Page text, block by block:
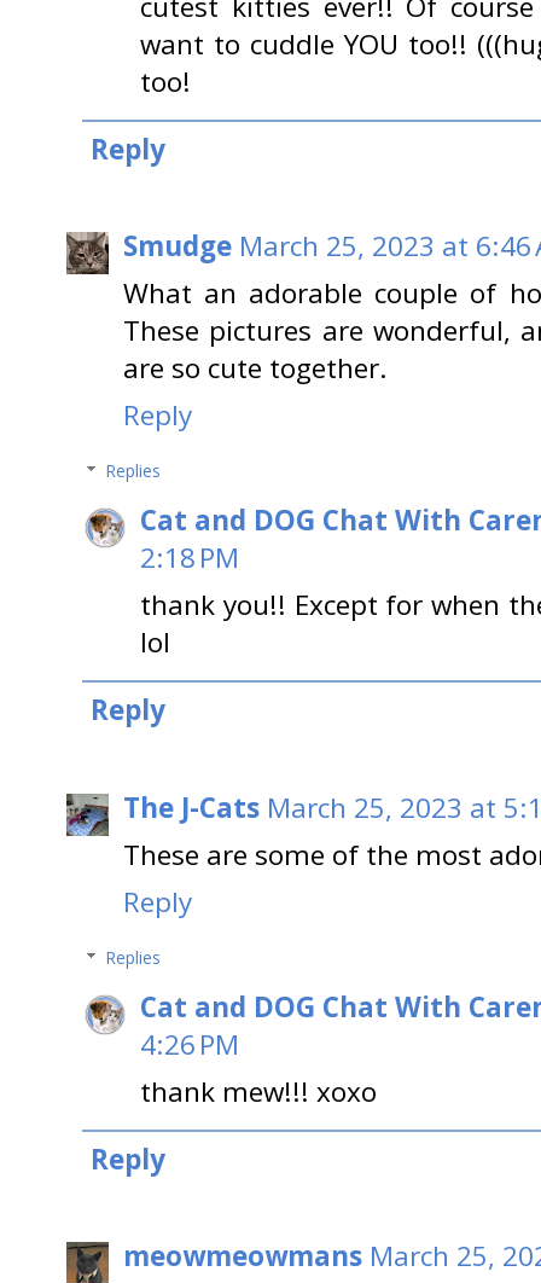
want to cuddle YOU too!!
too!
Reply
Smudge March 25, 2023 at 6:46
What an adorable couple of
These pictures are wonderful,
are so cute together.
Reply
Replies
Cat and DOG Chat With
2:18 PM
thank you!! Except for when
lol
Reply
The J-Cats March 25, 2023 at
These are some of the most
Reply
Replies
Cat and DOG Chat With
4:26 PM
thank mew!!! xoxo
Reply
meowmeowmans March 25,